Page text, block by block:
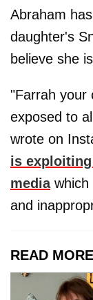
Abraham
daughter's
believe she
"Farrah your
exposed to
wrote on
is
mediawhich
and
READ